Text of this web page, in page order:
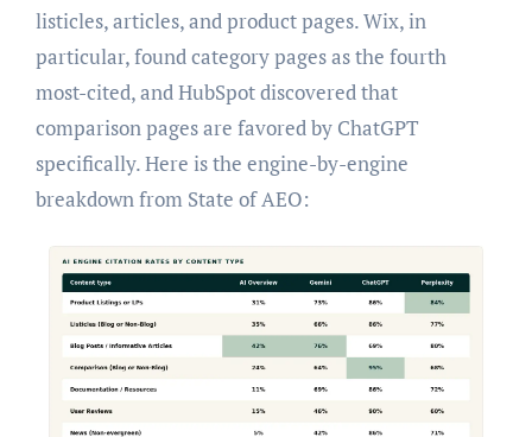
listicles, articles, and product pages. Wix, in
particular, found category pages as the fourth
most-cited, and HubSpot discovered that
comparison pages are favored by ChatGPT
specifically. Here is the engine-by-engine
breakdown from State of AEO: